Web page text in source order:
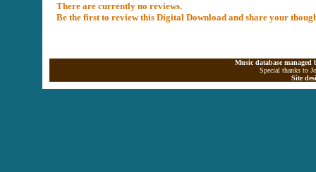
There are currently no reviews.
Be the first to review this Digital Download and share your
Music database
Special thanks to
Site